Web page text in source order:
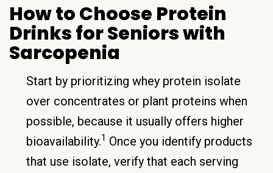
How to Choose Protein
Drinks for Seniors with
Sarcopenia
Start by prioritizing whey protein isolate
over concentrates or plant proteins when
possible, because it usually offers higher
bioavailability.1 Once you identify products
that use isolate, verify that each serving